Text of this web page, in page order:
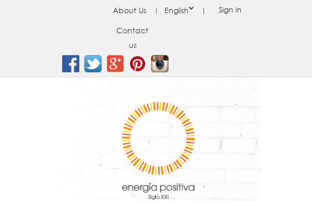
Sign in
English
About Us
Contact
us